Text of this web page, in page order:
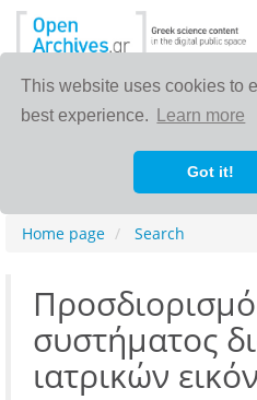
This website uses cookies to
best experience.
Learn more
Got it!
Home page Search
συστήματος
ιατρικών